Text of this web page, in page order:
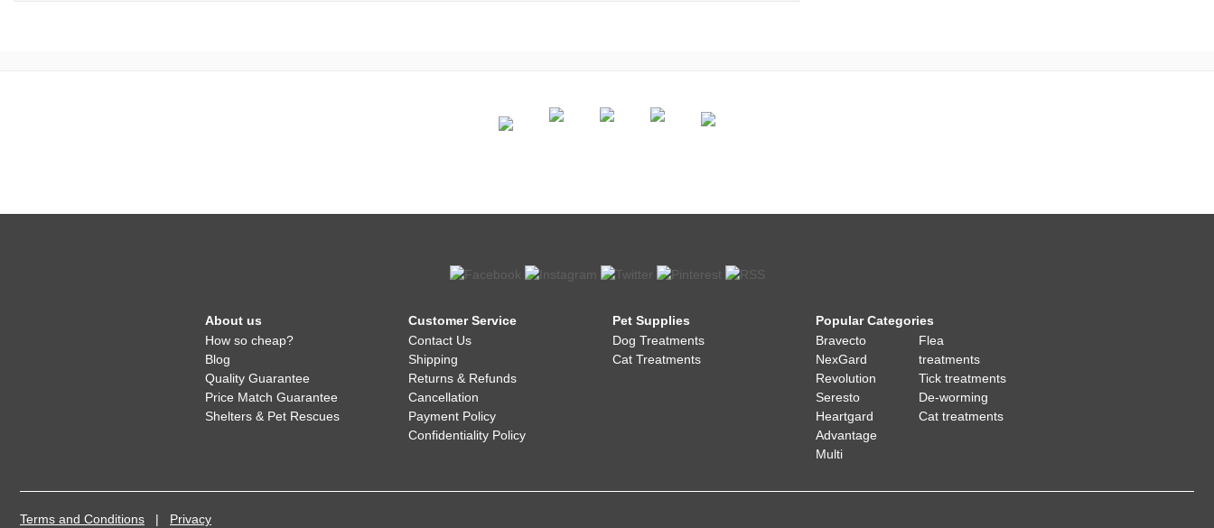
About us
How so cheap?
Blog
Quality Guarantee
Price Match Guarantee
Shelters & Pet Rescues
Customer Service
Contact Us
Shipping
Returns & Refunds
Cancellation
Payment Policy
Confidentiality Policy
Pet Supplies
Dog Treatments
Cat Treatments
Popular Categories
Bravecto
NexGard
Revolution
Seresto
Heartgard
Advantage
Multi
Flea
treatments
Tick treatments
De-worming
Cat treatments
Terms and Conditions | Privacy